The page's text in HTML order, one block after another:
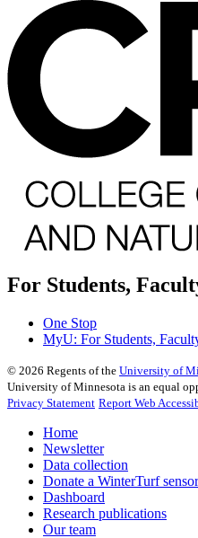
For Students,
One Stop
MyU: For Students,
© 2026 Regents of the University of
University of Minnesota is an equal
Privacy Statement Report Web
Home
Newsletter
Data collection
Donate a WinterTurf sensor
Dashboard
Research publications
Our team